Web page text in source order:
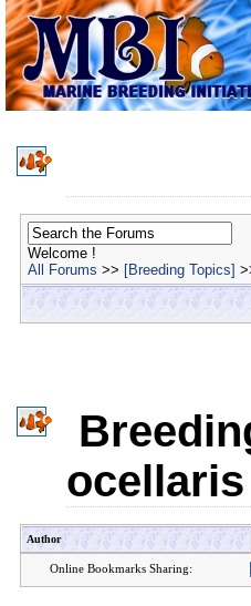
Welcome !
All Forums >> [Breeding Topics]
Author
Online Bookmarks Sharing: